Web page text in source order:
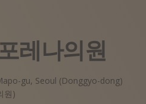
레나의원
gu, Seoul (Donggyo-dong)
원)